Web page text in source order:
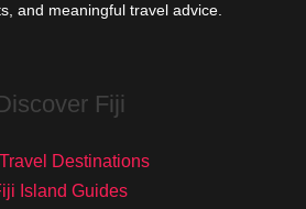
and meaningful travel advice.
Fiji
Destinations
Island Guides